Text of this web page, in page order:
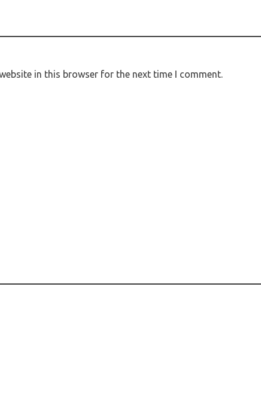
in this browser for the next time I comment.